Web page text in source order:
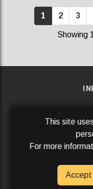
1 2 3
Showing
Powered
This site
For more
Accept